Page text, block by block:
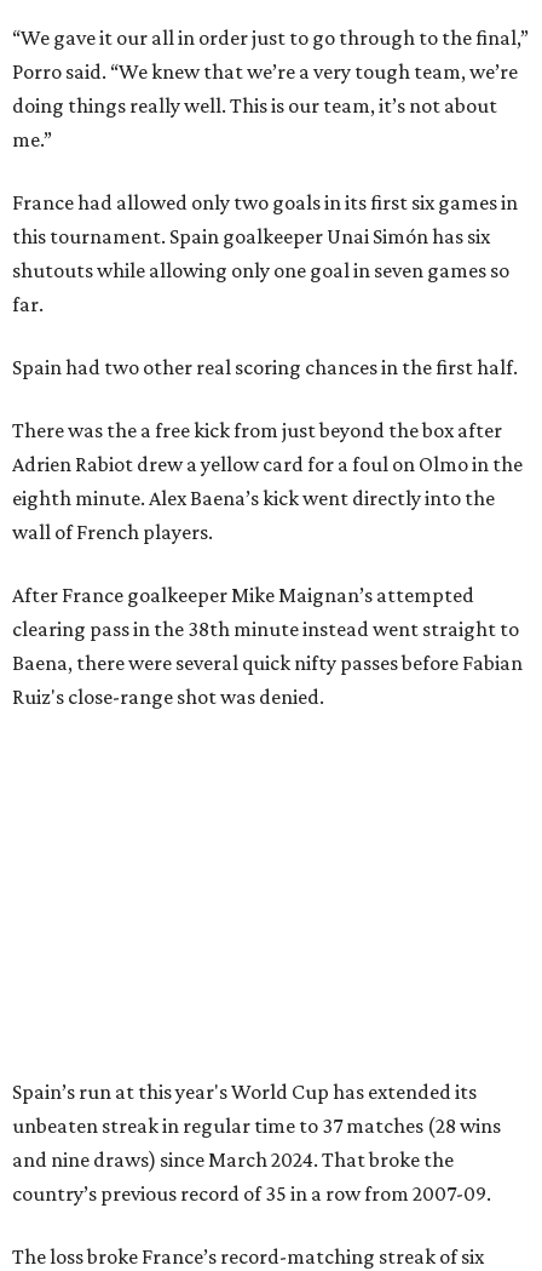
“We gave it our all in order just to go through to the final,”
Porro said. “We knew that we’re a very tough team, we’re
doing things really well. This is our team, it’s not about
me.”
France had allowed only two goals in its first six games in
this tournament. Spain goalkeeper Unai Simón has six
shutouts while allowing only one goal in seven games so
far.
Spain had two other real scoring chances in the first half.
There was the a free kick from just beyond the box after
Adrien Rabiot drew a yellow card for a foul on Olmo in the
eighth minute. Alex Baena’s kick went directly into the
wall of French players.
After France goalkeeper Mike Maignan’s attempted
clearing pass in the 38th minute instead went straight to
Baena, there were several quick nifty passes before Fabian
Ruiz's close-range shot was denied.
Spain’s run at this year's World Cup has extended its
unbeaten streak in regular time to 37 matches (28 wins
and nine draws) since March 2024. That broke the
country’s previous record of 35 in a row from 2007-09.
The loss broke France’s record-matching streak of six